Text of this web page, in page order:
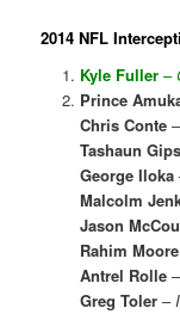
2014 NFL
Kyle Fuller–
Prince
Chris Conte–
Tashaun
George Iloka
Malcolm
Jason
Rahim Moore
Antrel Rolle–
Greg Toler–